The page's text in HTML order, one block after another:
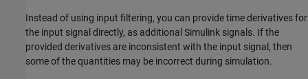
Instead of using input filtering, you can provide time derivatives for
the input signal directly, as additional Simulink signals. If the
provided derivatives are inconsistent with the input signal, then
some of the quantities may be incorrect during simulation.